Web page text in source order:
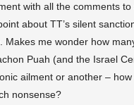
with all the comments to
about TT’s silent
Makes me wonder how
Puah (and the Israel
ailment or another –
nonsense?